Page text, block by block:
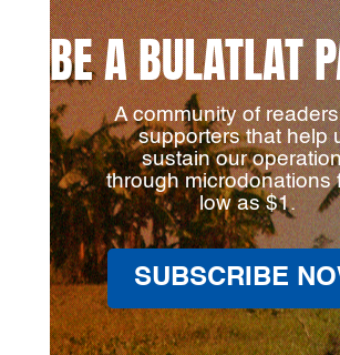
BE A BULATLAT
A community of
supporters that help
sustain our
through microdonations
low as $1.
SUBSCRIBE